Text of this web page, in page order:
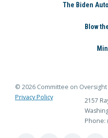
The Biden
Blow
© 2026 Committee on
Privacy Policy
2157
Phone: